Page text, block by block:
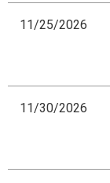
11/25/2026
11/30/2026